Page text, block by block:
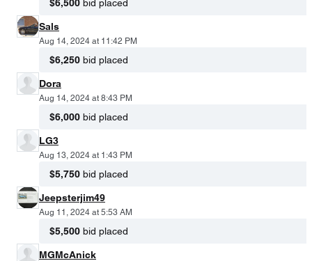
$6,500 bid placed
Sals
Aug 14, 2024 at 11:42 PM
$6,250 bid placed
Dora
Aug 14, 2024 at 8:43 PM
$6,000 bid placed
LG3
Aug 13, 2024 at 1:43 PM
$5,750 bid placed
Jeepsterjim49
Aug 11, 2024 at 5:53 AM
$5,500 bid placed
MGMcAnick